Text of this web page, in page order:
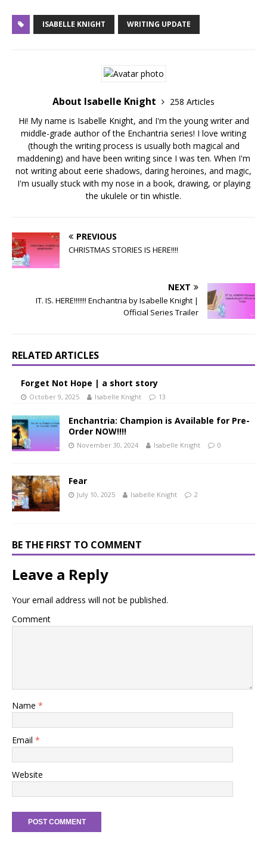
ISABELLE KNIGHT WRITING UPDATE
About Isabelle Knight
258 Articles
Hi! My name is Isabelle Knight, and I'm the young writer and
middle-grade author of the Enchantria series! I love writing
(though the writing process is usually both magical and
maddening) and have been writing since I was ten. When I'm
not writing about eerie shadows, daring heroines, and magic,
I'm usually stuck with my nose in a book, drawing, or playing
the ukulele or tin whistle.
PREVIOUS
CHRISTMAS STORIES IS HERE!!!!
NEXT
IT. IS. HERE!!!!!!! Enchantria by Isabelle Knight |
Official Series Trailer
RELATED ARTICLES
Forget Not Hope | a short story
October 9, 2025 Isabelle Knight 13
Enchantria: Champion is Available for Pre-
Order NOW!!!!
November 30, 2024 Isabelle Knight 0
Fear
July 10, 2025 Isabelle Knight 2
BE THE FIRST TO COMMENT
Leave a Reply
Your email address will not be published.
Comment
Name *
Email *
Website